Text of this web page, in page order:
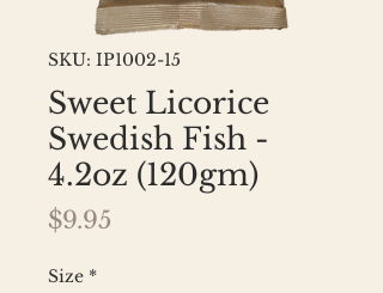
SKU: IP1002-15
Sweet Licorice
Swedish Fish -
4.2oz (120gm)
$9.95
Size *